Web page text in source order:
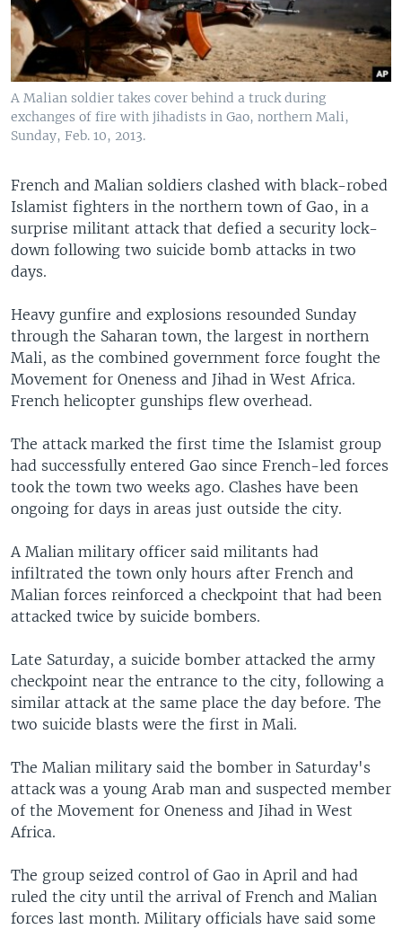
A Malian soldier takes cover behind a truck during
exchanges of fire with jihadists in Gao, northern Mali,
Sunday, Feb. 10, 2013.
French and Malian soldiers clashed with black-robed
Islamist fighters in the northern town of Gao, in a
surprise militant attack that defied a security lock-
down following two suicide bomb attacks in two
days.
Heavy gunfire and explosions resounded Sunday
through the Saharan town, the largest in northern
Mali, as the combined government force fought the
Movement for Oneness and Jihad in West Africa.
French helicopter gunships flew overhead.
The attack marked the first time the Islamist group
had successfully entered Gao since French-led forces
took the town two weeks ago. Clashes have been
ongoing for days in areas just outside the city.
A Malian military officer said militants had
infiltrated the town only hours after French and
Malian forces reinforced a checkpoint that had been
attacked twice by suicide bombers.
Late Saturday, a suicide bomber attacked the army
checkpoint near the entrance to the city, following a
similar attack at the same place the day before. The
two suicide blasts were the first in Mali.
The Malian military said the bomber in Saturday's
attack was a young Arab man and suspected member
of the Movement for Oneness and Jihad in West
Africa.
The group seized control of Gao in April and had
ruled the city until the arrival of French and Malian
forces last month. Military officials have said some